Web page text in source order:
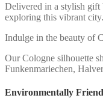
Delivered in a stylish gift
exploring this vibrant
Indulge in the beauty of
Our Cologne silhouette
Funkenmariechen,
Environmentally